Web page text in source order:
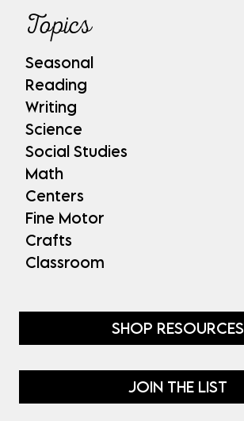
Topics
Seasonal
Reading
Writing
Science
Social Studies
Math
Centers
Fine Motor
Crafts
Classroom
SHOP RESOURCES
JOIN THE LIST